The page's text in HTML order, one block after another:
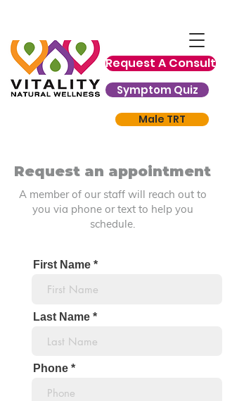
Request A Consult
Symptom Quiz
Male TRT
Request an appointment
A member of our staff will reach out to
you via phone or text to help you
schedule.
First Name
Last Name
Phone